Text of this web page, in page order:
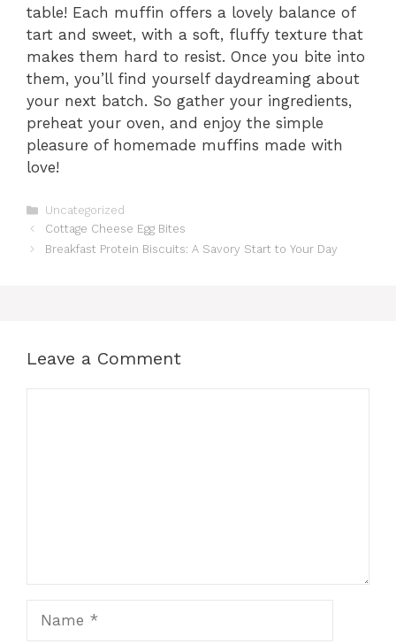
table! Each muffin offers a lovely balance of
tart and sweet, with a soft, fluffy texture that
makes them hard to resist. Once you bite into
them, you’ll find yourself daydreaming about
your next batch. So gather your ingredients,
preheat your oven, and enjoy the simple
pleasure of homemade muffins made with
love!
Categories
Uncategorized
Cottage Cheese Egg Bites
Breakfast Protein Biscuits: A Savory Start to Your Day
Leave a Comment